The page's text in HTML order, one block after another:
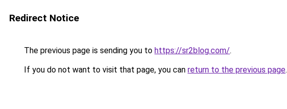
Redirect Notice
The previous page is sending you to https://sr2blog.com/.
If you do not want to visit that page, you can return to the previous page.